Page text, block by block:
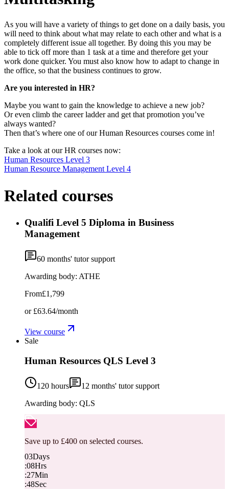
As you will have a variety of things to get done on a daily basis, you
will need to think about what may relate to each other and what is a
completely different issue all together. By doing this you may be
able to tick off more than 1 task at a time and therefore get your
work done quicker. You must also know how to adapt to change in
the office, so that the business continues to grow.
Are you interested in HR?
Maybe you want to gain the knowledge to achieve a new job?
Or even climb the career ladder and get that promotion you’ve
always wanted?
Then that’s where one of our Human Resources courses come in!
Take a look at our HR courses now:
Human Resources Level 3
Human Resource Management Level 4
Related courses
Qualifi Level 5 Diploma in Business
Management
60 months' tutor support
Awarding body: ATHE
From£1,799
or £63.64/month
View course
Sale
Human Resources QLS Level 3
120 hours 12 months' tutor support
Awarding body: QLS
Save up to £400 on selected courses.
03Days
:08Hrs
:27Min
:48Sec